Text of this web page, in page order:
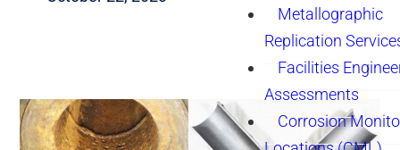
Metallographic
Replication
Facilities
Assessments
Corrosion